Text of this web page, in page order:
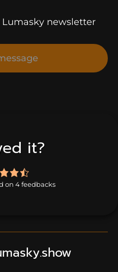
newsletter
it?
on 4 feedbacks